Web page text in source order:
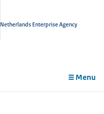
Netherlands Enterprise Agency
Menu